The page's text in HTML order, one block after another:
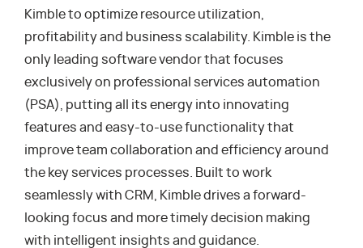
Kimble to optimize resource utilization,
profitability and business scalability. Kimble is the
only leading software vendor that focuses
exclusively on professional services automation
(PSA), putting all its energy into innovating
features and easy-to-use functionality that
improve team collaboration and efficiency around
the key services processes. Built to work
seamlessly with CRM, Kimble drives a forward-
looking focus and more timely decision making
with intelligent insights and guidance.